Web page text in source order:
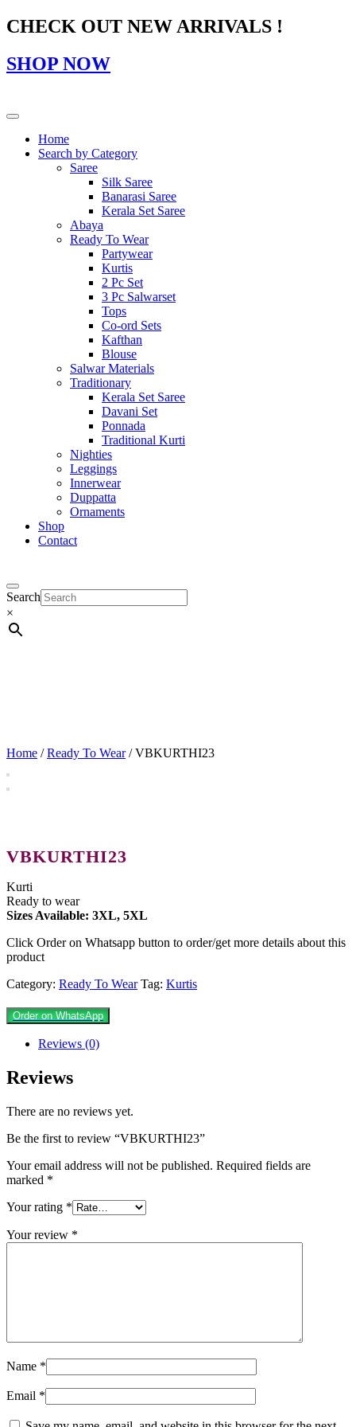
CHECK OUT NEW ARRIVALS !
SHOP NOW
Home
Search by Category
Saree
Silk Saree
Banarasi Saree
Kerala Set Saree
Abaya
Ready To Wear
Partywear
Kurtis
2 Pc Set
3 Pc Salwarset
Tops
Co-ord Sets
Kafthan
Blouse
Salwar Materials
Traditionary
Kerala Set Saree
Davani Set
Ponnada
Traditional Kurti
Nighties
Leggings
Innerwear
Duppatta
Ornaments
Shop
Contact
Search
×
Home /Ready To Wear/ VBKURTHI23
VBKURTHI23
Kurti
Ready to wear
Sizes Available: 3XL, 5XL
Click Order on Whatsapp button to order/get more details about this
product
Category: Ready To Wear Tag: Kurtis
Order on WhatsApp
Reviews (0)
Reviews
There are no reviews yet.
Be the first to review “VBKURTHI23”
Your email address will not be published. Required fields are
marked *
Your rating *
Your review *
Name *
Email *